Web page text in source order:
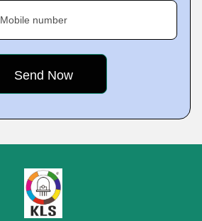
Mobile number